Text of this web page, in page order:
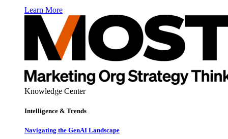
Learn More
Knowledge Center
Intelligence & Trends
Navigating the GenAI Landscape